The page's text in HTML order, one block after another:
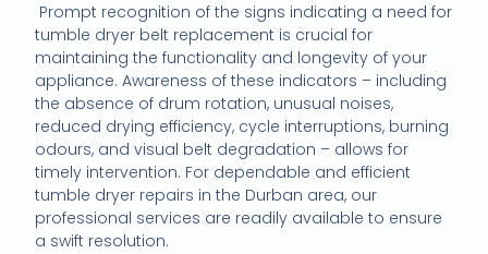
Prompt recognition of the signs indicating a need for
tumble dryer belt replacement is crucial for
maintaining the functionality and longevity of your
appliance. Awareness of these indicators – including
the absence of drum rotation, unusual noises,
reduced drying efficiency, cycle interruptions, burning
odours, and visual belt degradation – allows for
timely intervention. For dependable and efficient
tumble dryer repairs in the Durban area, our
professional services are readily available to ensure
a swift resolution.